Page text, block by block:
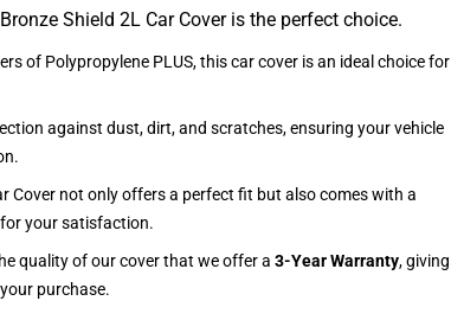
Shield 2L Car Cover is the perfect choice.
of Polypropylene PLUS, this car cover is an ideal choice for
against dust, dirt, and scratches, ensuring your vehicle
Cover not only offers a perfect fit but also comes with a
your satisfaction.
quality of our cover that we offer a 3-Year Warranty, giving
purchase.